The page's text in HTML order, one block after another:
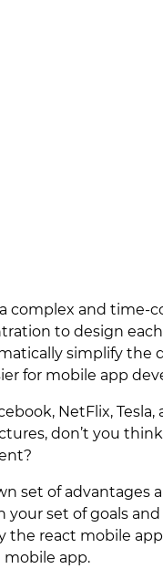
complex and time-
to design
simplify the
for mobile app
NetFlix,
don’t you
set of advantages
set of goals
the react mobile
mobile app.